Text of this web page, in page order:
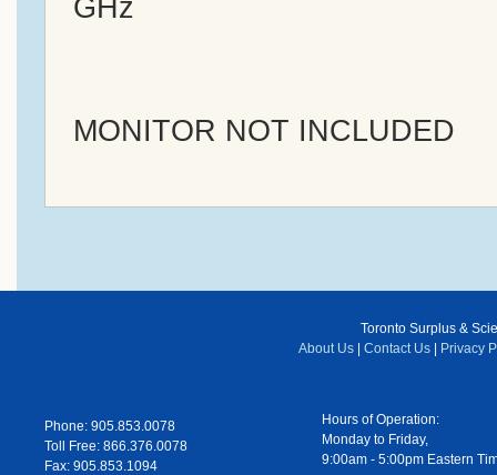
GHz
MONITOR NOT INCLUDED
Toronto Surplus &
About Us
Contact Us Privacy
Phone: 905.853.0078
Toll Free: 866.376.0078
Fax: 905.853.1094
Hours of Operation:
Monday to Friday,
9:00am - 5:00pm Eastern